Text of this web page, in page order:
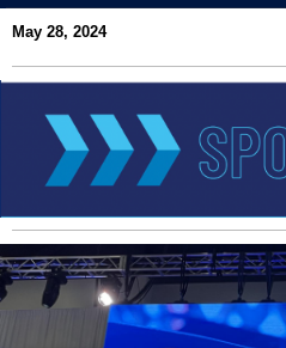
May 28, 2024